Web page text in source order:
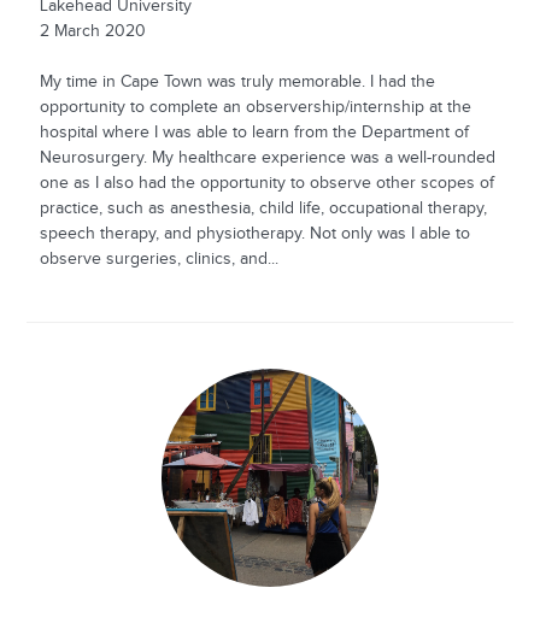
Lakehead University
2 March 2020
My time in Cape Town was truly memorable. I had the
opportunity to complete an observership/internship at the
hospital where I was able to learn from the Department of
Neurosurgery. My healthcare experience was a well-rounded
one as I also had the opportunity to observe other scopes of
practice, such as anesthesia, child life, occupational therapy,
speech therapy, and physiotherapy. Not only was I able to
observe surgeries, clinics, and...